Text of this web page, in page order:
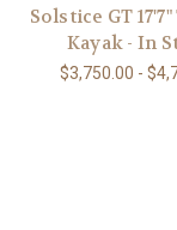
Solstice GT
Kayak - In
$3,750.00 -